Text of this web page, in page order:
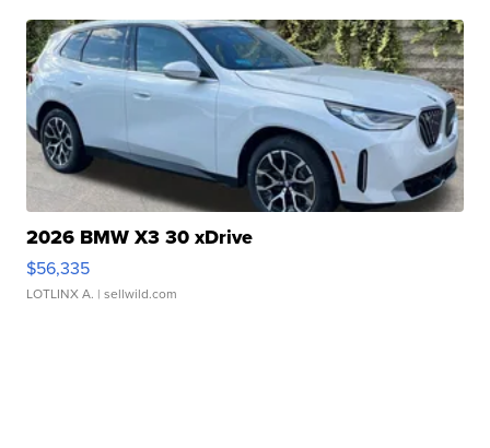
2026 BMW X3 30 xDrive
$56,335
LOTLINX A. | sellwild.com